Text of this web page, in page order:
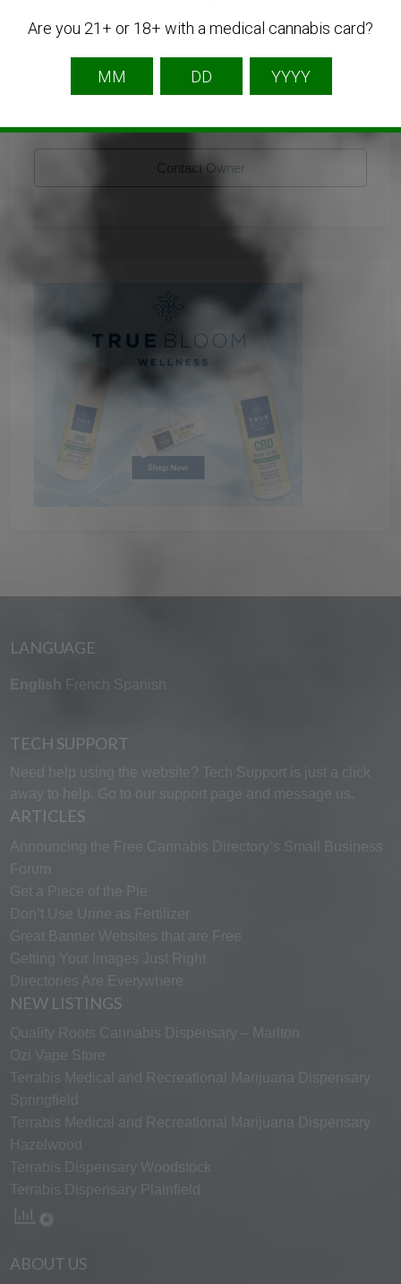
stecklingshop
Contact Owner
LANGUAGE
English French Spanish
TECH SUPPORT
Need help using the website? Tech Support is just a click
away to help. Go to our support page and message us.
ARTICLES
Announcing the Free Cannabis Directory’s Small Business
Get a Piece of the Pie
Don’t Use Urine as Fertilizer
Great Banner Websites that are Free
Getting Your Images Just Right
Directories Are Everywhere
NEW LISTINGS
Quality Roots Cannabis Dispensary – Marlton
Terrabis Medical and Recreational Marijuana Dispensary
Terrabis Medical and Recreational Marijuana Dispensary
Terrabis Dispensary Woodstock
Terrabis Dispensary Plainfield
ABOUT US
Are you 21+ or 18+ with a medical cannabis card?